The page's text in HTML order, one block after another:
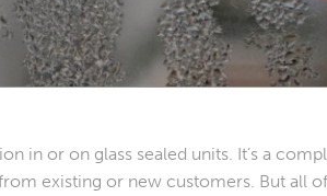
in or on glass sealed units. It’s a
existing or new customers. But all